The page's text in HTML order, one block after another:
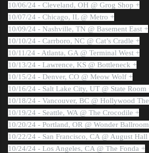
10/06/24 - Cleveland, OH @ Grog Shop +
10/07/24 - Chicago, IL @ Metro +
10/09/24 - Nashville, TN @ Basement East +
10/10/24 - Carrboro, NC @ Cat’s Cradle +
10/11/24 - Atlanta, GA @ Terminal West +
10/13/24 - Lawrence, KS @ Bottleneck +
10/15/24 - Denver, CO @ Meow Wolf +
10/16/24 - Salt Lake City, UT @ State Room
10/18/24 - Vancouver, BC @ Hollywood
10/19/24 - Seattle, WA @ The Crocodile +
10/20/24 - Portland, OR @ Wonder
10/22/24 - San Francisco, CA @ August Hall
10/24/24 - Los Angeles, CA @ The Fonda +